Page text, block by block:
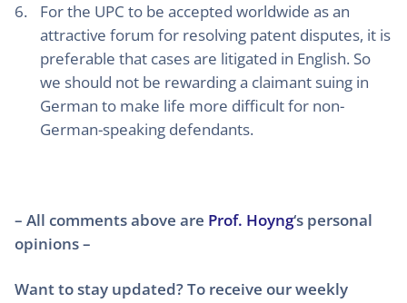
For the UPC to be accepted worldwide as an
attractive forum for resolving patent disputes, it is
preferable that cases are litigated in English. So
we should not be rewarding a claimant suing in
German to make life more difficult for non-
German-speaking defendants.
– All comments above are Prof. Hoyng‘s personal
opinions –
Want to stay updated? To receive our weekly